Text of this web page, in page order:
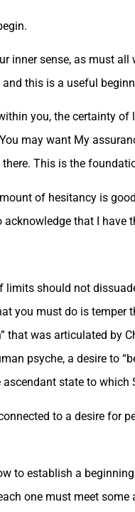
inner sense, as must
this is a useful
you, the certainty
may want My
This is the
of hesitancy is
that I
limits should not
you must do is temper
that was articulated by
psyche, a desire to
state to which
to a desire for
to establish a
one must meet